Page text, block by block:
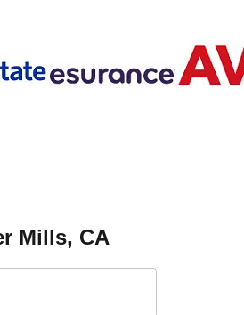
Mills, CA